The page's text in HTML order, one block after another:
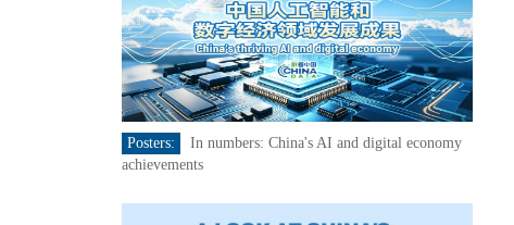
Posters:
In numbers: China's AI and digital economy
achievements